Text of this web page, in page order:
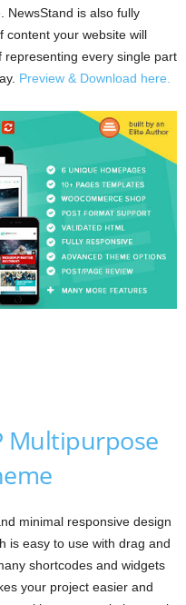
NewsStand is also fully
content your website will
every single part
Preview & Download here.
Multipurpose
minimal responsive design
is easy to use with drag and
shortcodes and widgets
your project easier and